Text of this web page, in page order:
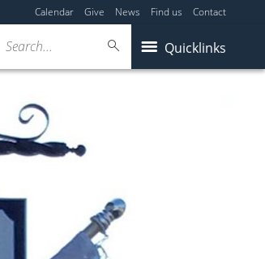
Calendar Give News Find us Contact
Quicklinks
Search...